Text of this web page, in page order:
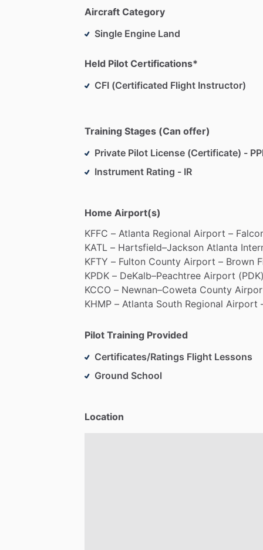
comprehensive and
as
a Check Airman with
In addition to his employment in the
Over
Aircraft Category
Single Engine Land
Held Pilot Certifications*
CFI (Certificated Flight Instructor)
Training Stages (Can offer)
Private Pilot License (Certificate) -
Instrument Rating - IR
Home Airport(s)
KFFC – Atlanta Regional Airport –
KATL – Hartsfield–Jackson Atlanta
KFTY – Fulton County Airport – Brown
KPDK – DeKalb–Peachtree Airport
KCCO – Newnan–Coweta County
KHMP – Atlanta South Regional Airport
Pilot Training Provided
Certificates/Ratings Flight Lessons
Ground School
Location